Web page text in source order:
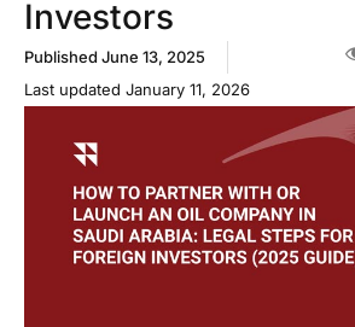
Investors
Published June 13, 2025
Last updated January 11, 2026